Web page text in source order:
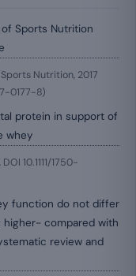
Sports Nutrition
Nutrition, 2017
0177-8)
protein in support of
whey
10.1111/1750-
function do not differ
compared with
review and